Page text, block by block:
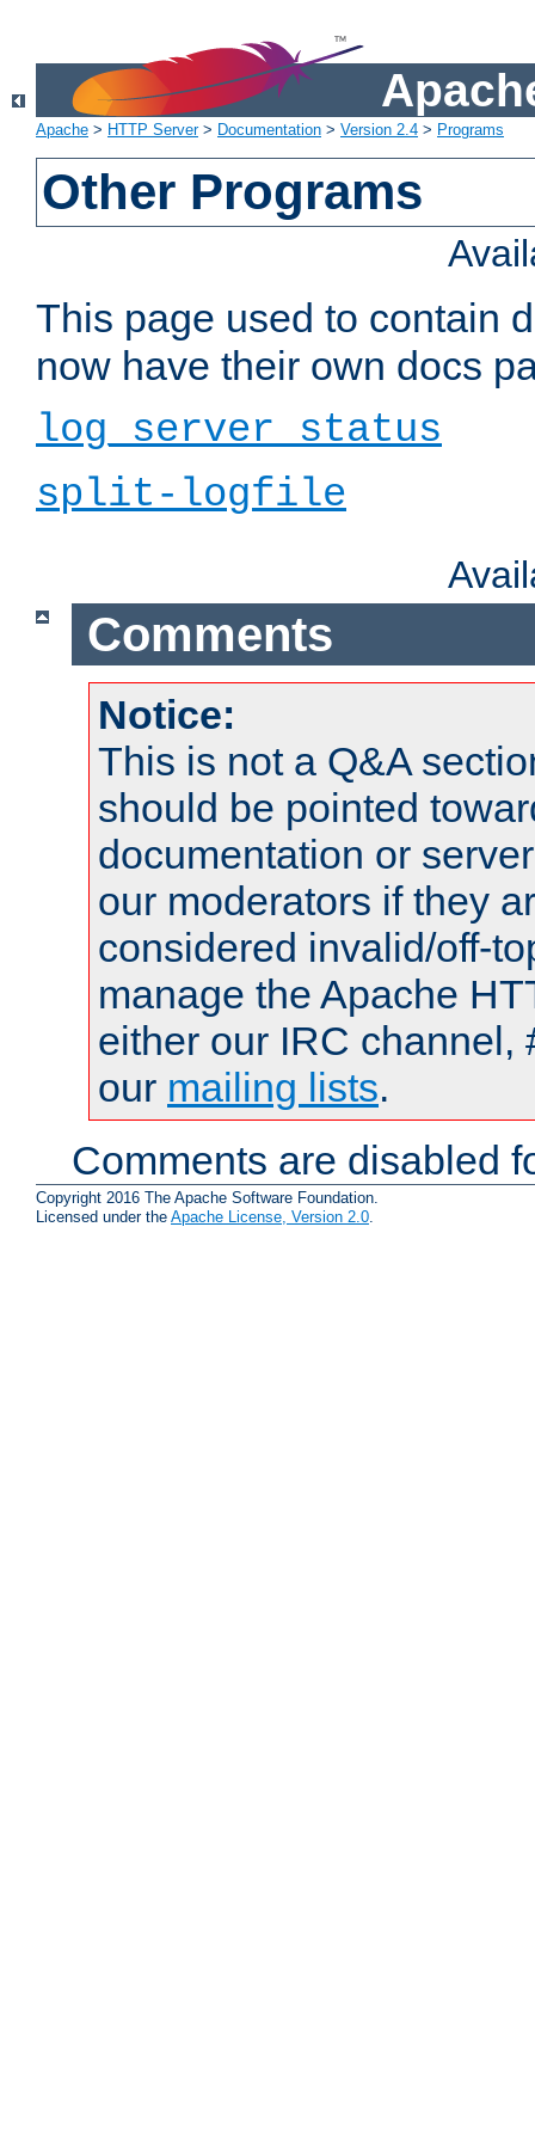
Apache > HTTP Server> Documentation > Version 2.4 > Programs
Other Programs
This page used to contain
now have their own docs
log_server_status
split-logfile
Comments
Notice:
This is not a Q&A
should be pointed
documentation or
our moderators if they
considered invalid/off-
manage the Apache
either our IRC channel,
our mailing lists.
Comments are disabled
Copyright 2016 The Apache Software Foundation.
Licensed under the Apache License, Version 2.0.